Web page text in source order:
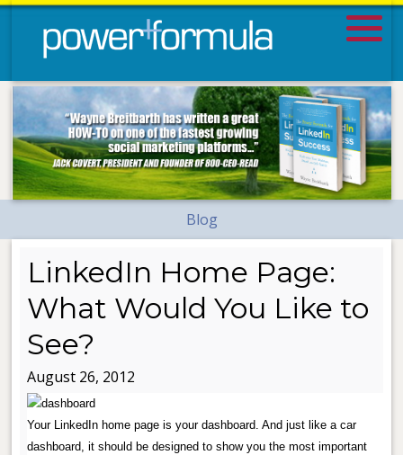
Blog
LinkedIn Home Page:
What Would You Like to
See?
August 26, 2012
Your LinkedIn home page is your dashboard. And just like a car
dashboard, it should be designed to show you the most important